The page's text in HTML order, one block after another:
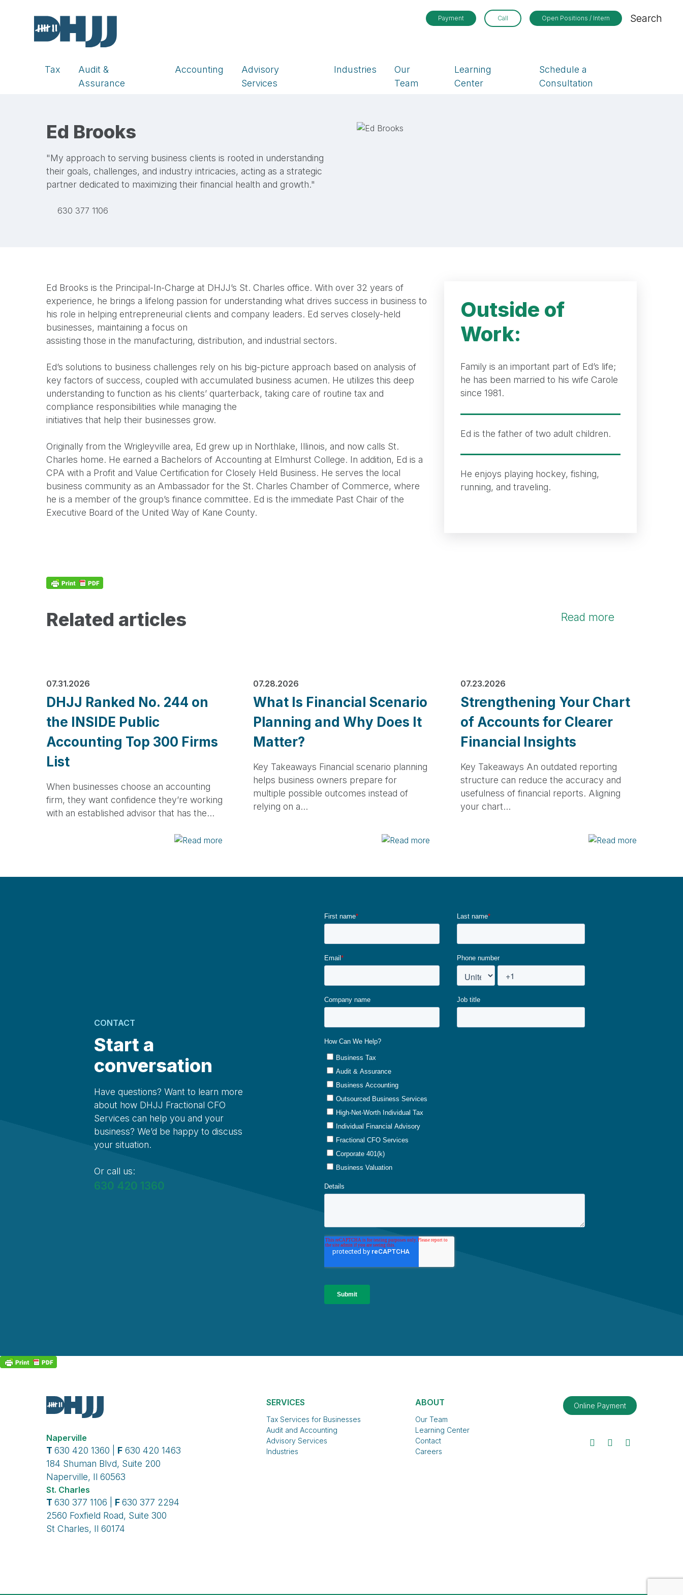
Payment Call Open Positions / Intern Search
Tax
Audit &
Assurance
Accounting
Advisory
Services
Industries
Our
Team
Learning
Center
Schedule a
Consultation
Ed Brooks
"My approach to serving business clients is rooted in understanding
their goals, challenges, and industry intricacies, acting as a strategic
partner dedicated to maximizing their financial health and growth."
630 377 1106
Ed Brooks is the Principal-In-Charge at DHJJ’s St. Charles office. With over 32 years of
experience, he brings a lifelong passion for understanding what drives success in business to
his role in helping entrepreneurial clients and company leaders. Ed serves closely-held
businesses, maintaining a focus on
assisting those in the manufacturing, distribution, and industrial sectors.
Ed’s solutions to business challenges rely on his big-picture approach based on analysis of
key factors of success, coupled with accumulated business acumen. He utilizes this deep
understanding to function as his clients’ quarterback, taking care of routine tax and
compliance responsibilities while managing the
initiatives that help their businesses grow.
Originally from the Wrigleyville area, Ed grew up in Northlake, Illinois, and now calls St.
Charles home. He earned a Bachelors of Accounting at Elmhurst College. In addition, Ed is a
CPA with a Profit and Value Certification for Closely Held Business. He serves the local
business community as an Ambassador for the St. Charles Chamber of Commerce, where
he is a member of the group’s finance committee. Ed is the immediate Past Chair of the
Executive Board of the United Way of Kane County.
Outside of
Work:
Family is an important part of Ed’s life;
he has been married to his wife Carole
since 1981.
Ed is the father of two adult children.
He enjoys playing hockey, fishing,
running, and traveling.
Related articles Read more
07.31.2026
DHJJ Ranked No. 244 on
the INSIDE Public
Accounting Top 300 Firms
List
When businesses choose an accounting
firm, they want confidence they’re working
with an established advisor that has the…
07.28.2026
What Is Financial Scenario
Planning and Why Does It
Matter?
Key Takeaways Financial scenario planning
helps business owners prepare for
multiple possible outcomes instead of
relying on a…
07.23.2026
Strengthening Your Chart
of Accounts for Clearer
Financial Insights
Key Takeaways An outdated reporting
structure can reduce the accuracy and
usefulness of financial reports. Aligning
your chart…
CONTACT
Start a
conversation
Have questions? Want to learn more
about how DHJJ Fractional CFO
Services can help you and your
business? We’d be happy to discuss
your situation.
Or call us:
630 420 1360
Naperville
T 630 420 1360 | F630 420 1463
184 Shuman Blvd, Suite 200
Naperville, Il 60563
St. Charles
T 630 377 1106 | F630 377 2294
2560 Foxfield Road, Suite 300
St Charles, Il 60174
SERVICES
Tax Services for Businesses
Audit and Accounting
Advisory Services
Industries
ABOUT
Our Team
Learning Center
Contact
Careers
Online Payment